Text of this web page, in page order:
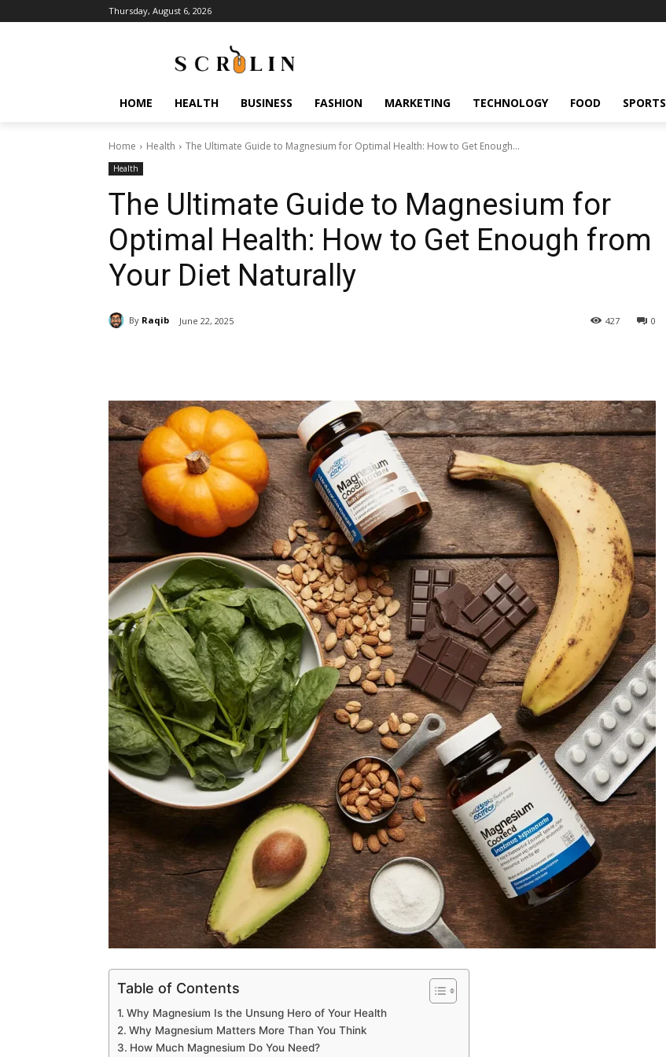
Thursday, August 6, 2026
HOME HEALTH BUSINESS FASHION MARKETING TECHNOLOGY FOOD SPORTS
Home Health The Ultimate Guide to Magnesium for Optimal Health: How to Get Enough...
Health
The Ultimate Guide to Magnesium for
Optimal Health: How to Get Enough from
Your Diet Naturally
By Raqib June 22, 2025 0
427
Table of Contents
Why Magnesium Is the Unsung Hero of Your Health
Why Magnesium Matters More Than You Think
How Much Magnesium Do You Need?